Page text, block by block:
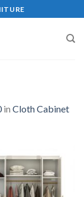
in Cloth Cabinet